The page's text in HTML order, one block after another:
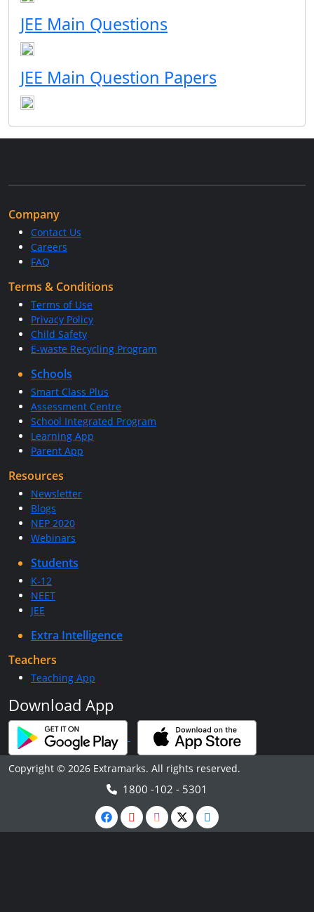
JEE Main Questions
JEE Main Question Papers
Company
Contact Us
Careers
FAQ
Terms & Conditions
Terms of Use
Privacy Policy
Child Safety
E-waste Recycling Program
Schools
Smart Class Plus
Assessment Centre
School Integrated Program
Learning App
Parent App
Resources
Newsletter
Blogs
NEP 2020
Webinars
Students
K-12
NEET
JEE
Extra Intelligence
Teachers
Teaching App
Download App
Copyright © 2026 Extramarks. All rights reserved.
1800 -102 - 5301